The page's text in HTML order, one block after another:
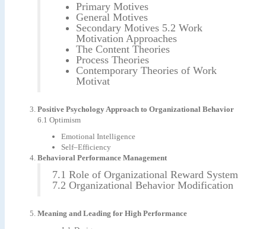
Primary Motives
General Motives
Secondary Motives 5.2 Work
Motivation Approaches
The Content Theories
Process Theories
Contemporary Theories of Work
Motivat
Positive Psychology Approach to Organizational Behavior
6.1 Optimism
Emotional Intelligence
Self–Efficiency
Behavioral Performance Management
7.1 Role of Organizational Reward System
7.2 Organizational Behavior Modification
Meaning and Leading for High Performance